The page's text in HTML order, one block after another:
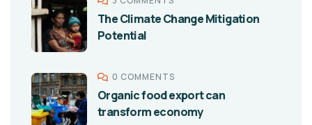
The Climate Change Mitigation
Potential
0 COMMENTS
Organic food export can
transform economy